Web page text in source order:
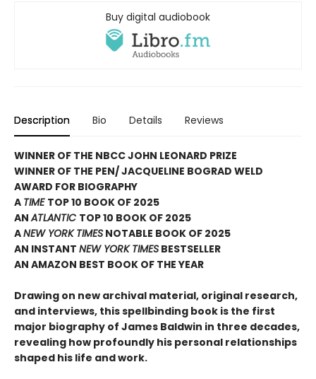
Buy digital audiobook
Description Bio Details Reviews
WINNER OF THE NBCC JOHN LEONARD PRIZE
WINNER OF THE PEN/ JACQUELINE BOGRAD WELD
AWARD FOR BIOGRAPHY
A TIME TOP 10 BOOK OF 2025
ANATLANTIC TOP 10 BOOK OF 2025
ANEW YORK TIMES NOTABLE BOOK OF 2025
AN INSTANT NEW YORK TIMES BESTSELLER
AN AMAZON BEST BOOK OF THE YEAR
Drawing on new archival material, original research,
and interviews, this spellbinding book is the first
major biography of James Baldwin in three decades,
revealing how profoundly his personal relationships
shaped his life and work.